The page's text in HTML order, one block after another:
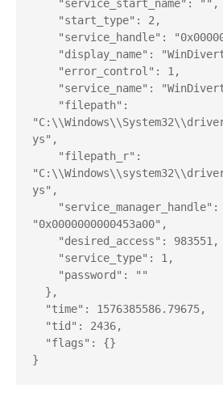
ys",
ys",
"0x0000000000453a00",
}